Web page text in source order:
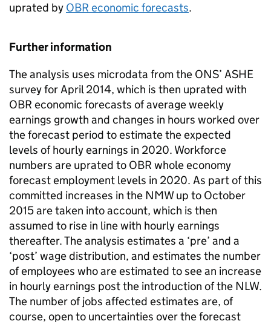
uprated by OBR economic forecasts.
Further information
The analysis uses microdata from the ONS’ ASHE
survey for April 2014, which is then uprated with
OBR economic forecasts of average weekly
earnings growth and changes in hours worked over
the forecast period to estimate the expected
levels of hourly earnings in 2020. Workforce
numbers are uprated to OBR whole economy
forecast employment levels in 2020. As part of this
committed increases in the NMW up to October
2015 are taken into account, which is then
assumed to rise in line with hourly earnings
thereafter. The analysis estimates a ‘pre’ and a
‘post’ wage distribution, and estimates the number
of employees who are estimated to see an increase
in hourly earnings post the introduction of the NLW.
The number of jobs affected estimates are, of
course, open to uncertainties over the forecast